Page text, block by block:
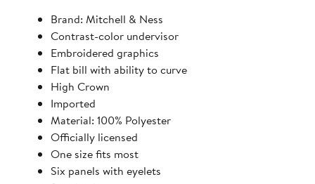
Brand: Mitchell & Ness
Contrast-color undervisor
Embroidered graphics
Flat bill with ability to curve
High Crown
Imported
Material: 100% Polyester
Officially licensed
One size fits most
Six panels with eyelets